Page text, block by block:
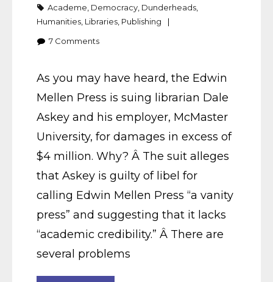
Academe Democracy Dunderheads
Humanities Libraries Publishing
7 Comments
As you may have heard, the Edwin
Mellen Press is suing librarian Dale
Askey and his employer, McMaster
University, for damages in excess of
$4 million. Why? Â The suit alleges
that Askey is guilty of libel for
calling Edwin Mellen Press “a vanity
press” and suggesting that it lacks
“academic credibility.” Â There are
several problems